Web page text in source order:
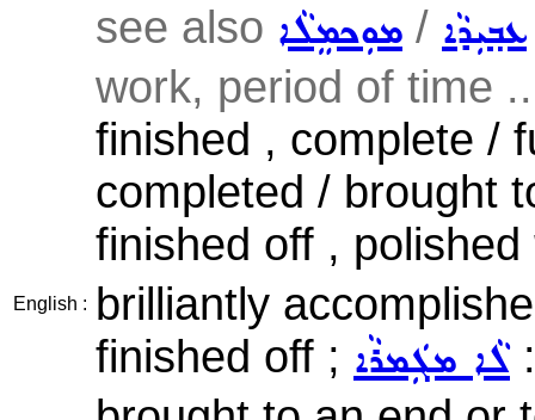
English :
see also ܡܘܼܟܡܸܠܵܐ / ܥܒ݂ܝܼܕܵܐ
work, period of time
finished , complete /
completed / brought
finished off , polished
brilliantly
finished off ; ܠܵܐ ܡܓܲܡܪܵܐ: